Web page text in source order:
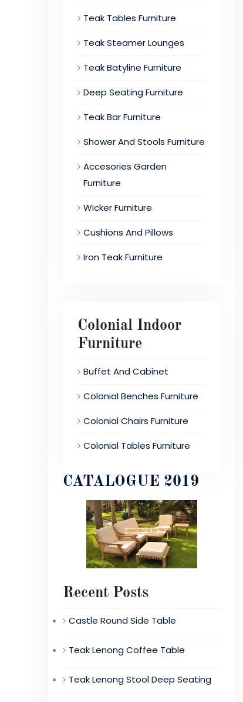
Teak Tables Furniture
Teak Steamer Lounges
Teak Batyline Furniture
Deep Seating Furniture
Teak Bar Furniture
Shower And Stools Furniture
Accesories Garden
Furniture
Wicker Furniture
Cushions And Pillows
Iron Teak Furniture
Colonial Indoor
Furniture
Buffet And Cabinet
Colonial Benches Furniture
Colonial Chairs Furniture
Colonial Tables Furniture
CATALOGUE 2019
Recent Posts
Castle Round Side Table
Teak Lenong Coffee Table
Teak Lenong Stool Deep Seating